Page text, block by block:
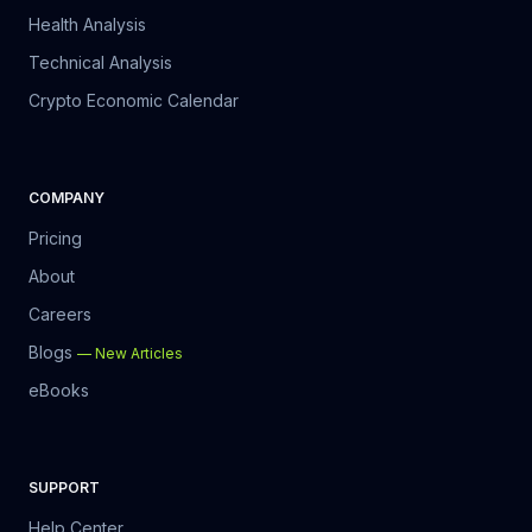
The result: slow growth, inconsistent decisions, and losses
What SpearTrades Actually Is
Health Analysis
Technical Analysis
Crypto Economic Calendar
COMPANY
Pricing
About
Careers
Blogs — New Articles
eBooks
SUPPORT
Help Center